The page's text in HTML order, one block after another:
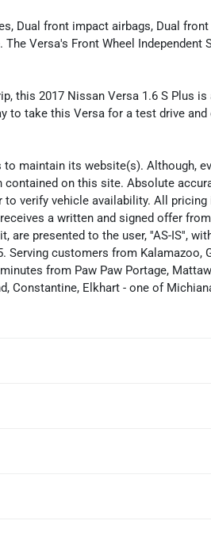
Dual front impact airbags, Dual
Versa's Front Wheel Independent
this 2017 Nissan Versa 1.6 S Plus
to take this Versa for a test drive and
maintain its website(s). Although,
on this site. Absolute
verify vehicle availability. All
a written and signed offer
are presented to the user, ''AS-IS'',
customers from Kalamazoo,
from Paw Paw Portage,
Constantine, Elkhart - one of